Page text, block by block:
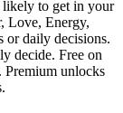
likely to get in your
Love, Energy,
or daily decisions.
decide. Free on
Premium unlocks